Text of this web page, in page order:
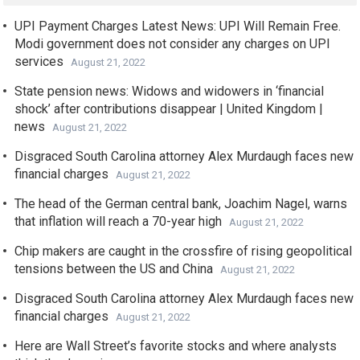
UPI Payment Charges Latest News: UPI Will Remain Free.
Modi government does not consider any charges on UPI
services
August 21, 2022
State pension news: Widows and widowers in ‘financial
shock’ after contributions disappear | United Kingdom |
news
August 21, 2022
Disgraced South Carolina attorney Alex Murdaugh faces new
financial charges
August 21, 2022
The head of the German central bank, Joachim Nagel, warns
that inflation will reach a 70-year high
August 21, 2022
Chip makers are caught in the crossfire of rising geopolitical
tensions between the US and China
August 21, 2022
Disgraced South Carolina attorney Alex Murdaugh faces new
financial charges
August 21, 2022
Here are Wall Street’s favorite stocks and where analysts